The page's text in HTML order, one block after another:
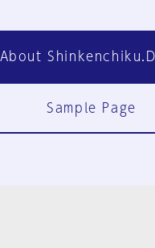
About
Sample Page